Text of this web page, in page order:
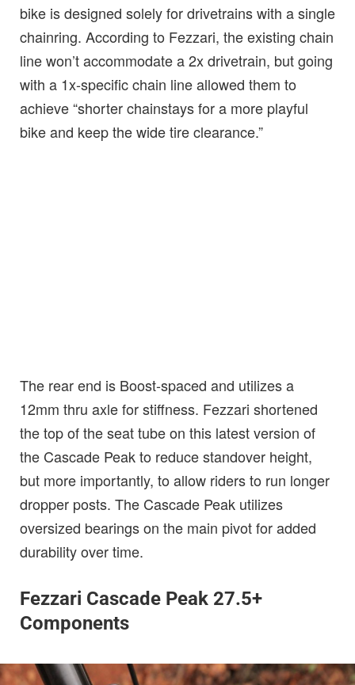
bike is designed solely for drivetrains with a single
chainring. According to Fezzari, the existing chain
line won’t accommodate a 2x drivetrain, but going
with a 1x-specific chain line allowed them to
achieve “shorter chainstays for a more playful
bike and keep the wide tire clearance.”
The rear end is Boost-spaced and utilizes a
12mm thru axle for stiffness. Fezzari shortened
the top of the seat tube on this latest version of
the Cascade Peak to reduce standover height,
but more importantly, to allow riders to run longer
dropper posts. The Cascade Peak utilizes
oversized bearings on the main pivot for added
durability over time.
Fezzari Cascade Peak 27.5+
Components